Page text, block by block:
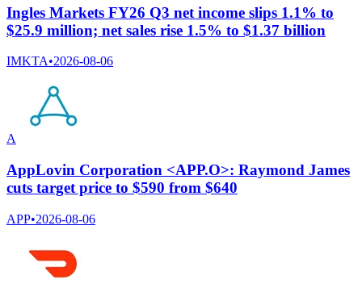
Ingles Markets FY26 Q3 net income slips 1.1% to
$25.9 million; net sales rise 1.5% to $1.37 billion
IMKTA•2026-08-06
A
AppLovin Corporation <APP.O>: Raymond James
cuts target price to $590 from $640
APP•2026-08-06